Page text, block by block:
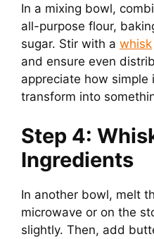
In a mixing bowl,
all-purpose flour,
sugar. Stir with a whisk
and ensure even
appreciate how simple
transform into
Step 4:
Ingredients
In another bowl, melt
microwave or on the
slightly. Then, add